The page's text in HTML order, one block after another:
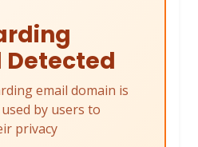
Detected
email domain is
by users to
privacy